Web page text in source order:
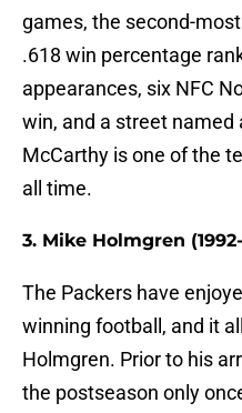
games, the second-
.618 win percentage
appearances, six NFC
win, and a street named
McCarthy is one of the
all time.
3. Mike Holmgren
The Packers have
winning football, and it
Holmgren. Prior to his
the postseason only